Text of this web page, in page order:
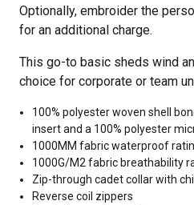
Optionally, embroider the
for an additional charge.
This go-to basic sheds wind
choice for corporate or team
100% polyester woven shell
insert and a 100% polyester
1000MM fabric waterproof
1000G/M2 fabric breathability
Zip-through cadet collar with
Reverse coil zippers